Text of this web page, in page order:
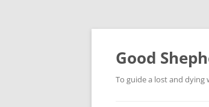
Good
To guide a lost and dying